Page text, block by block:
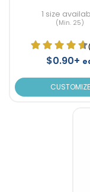
1 size
(Min. 25)
$0.90+
CUSTOMIZE